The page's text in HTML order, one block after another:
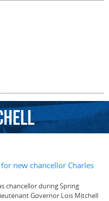
new chancellor Charles
chancellor during Spring
Governor Lois Mitchell